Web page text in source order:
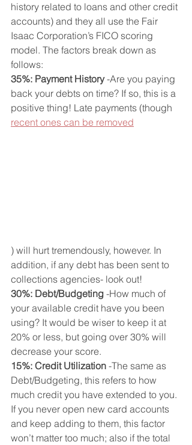
history related to loans and other credit
accounts) and they all use the Fair
Isaac Corporation’s FICO scoring
model. The factors break down as
follows:
35%: Payment History -Are you paying
back your debts on time? If so, this is a
positive thing! Late payments (though
recent ones can be removed
) will hurt tremendously, however. In
addition, if any debt has been sent to
collections agencies- look out!
30%: Debt/Budgeting -How much of
your available credit have you been
using? It would be wiser to keep it at
20% or less, but going over 30% will
decrease your score.
15%: Credit Utilization -The same as
Debt/Budgeting, this refers to how
much credit you have extended to you.
If you never open new card accounts
and keep adding to them, this factor
won’t matter too much; also if the total